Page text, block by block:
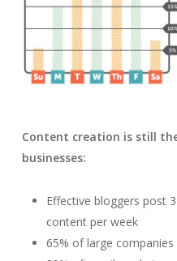
Content creation is still
businesses:
Effective bloggers post
content per week
65% of large